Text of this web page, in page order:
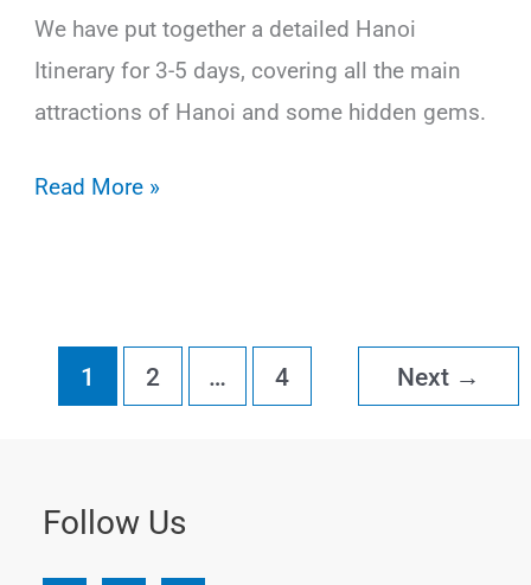
We have put together a detailed Hanoi
Itinerary for 3-5 days, covering all the main
attractions of Hanoi and some hidden gems.
The
for
Read More »
1 2 … 4 Next →
Follow Us